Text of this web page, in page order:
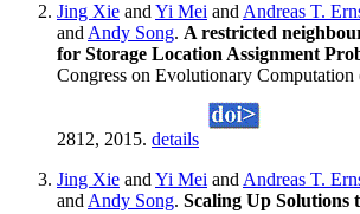
Jing Xie and Yi Mei and Andreas T.
and Andy Song. A restricted
for Storage Location Assignment
Congress on Evolutionary Computation
2812, 2015. details
Jing Xie and Yi Mei and Andreas T.
and Andy Song. Scaling Up Solutions